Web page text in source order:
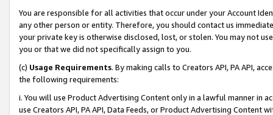
You are responsible for all activities that occur under your Account
any other person or entity. Therefore, you should contact us
your private key is otherwise disclosed, lost, or stolen. You may not
you or that we did not specifically assign to you.
(c) Usage Requirements. By making calls to Creators API, PA API,
the following requirements:
i. You will use Product Advertising Content only in a lawful manner in
use Creators API, PA API, Data Feeds, or Product Advertising